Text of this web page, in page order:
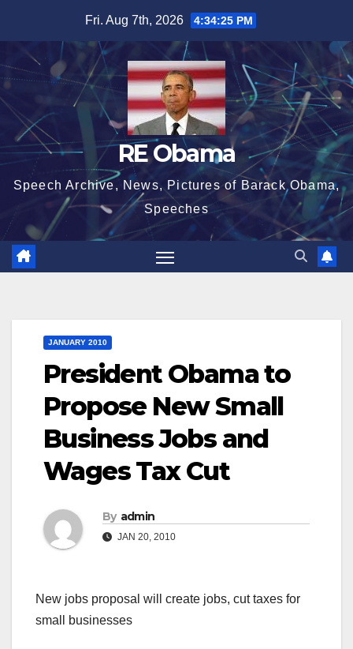
content
Fri. Aug 7th, 2026 4:34:25 PM
RE Obama
Speech Archive, News, Pictures of Barack Obama,
Speeches
JANUARY 2010
President Obama to
Propose New Small
Business Jobs and
Wages Tax Cut
By admin
JAN 20, 2010
New jobs proposal will create jobs, cut taxes for
small businesses